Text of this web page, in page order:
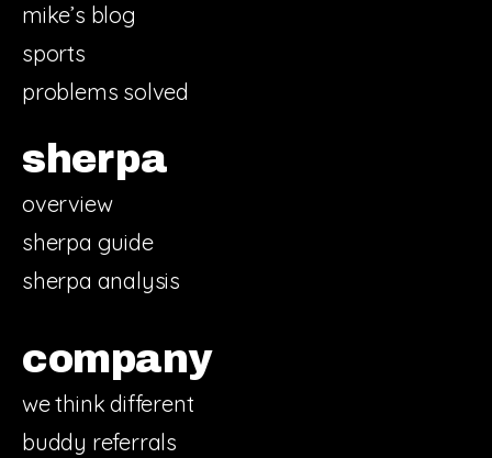
mike’s blog
sports
problems solved
sherpa
overview
sherpa guide
sherpa analysis
company
we think different
buddy referrals